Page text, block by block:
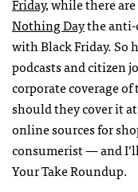
Nothing Daythe anti-
with Black Friday. So
podcasts and citizen
corporate coverage
should they cover it
online sources for
consumerist — and
Your Take Roundup.